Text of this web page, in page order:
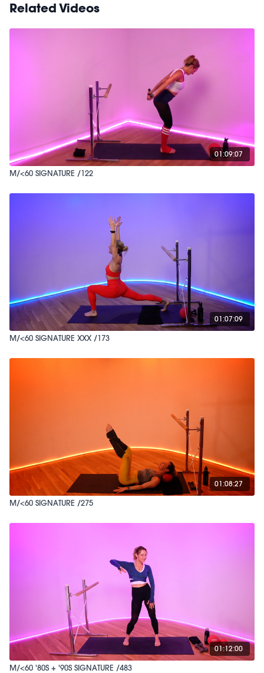
Related Videos
01:09:07
M/<60 SIGNATURE /122
01:07:09
M/<60 SIGNATURE XXX /173
01:08:27
M/<60 SIGNATURE /275
01:12:00
M/<60 '80S + '90S SIGNATURE /483